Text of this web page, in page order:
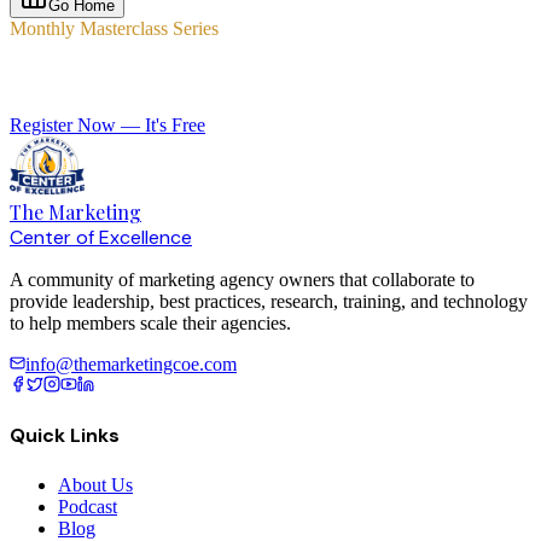
Go Home
Monthly Masterclass Series
Register Now — It's Free
The Marketing
Center of Excellence
A community of marketing agency owners that collaborate to
provide leadership, best practices, research, training, and technology
to help members scale their agencies.
info@themarketingcoe.com
Quick Links
About Us
Podcast
Blog